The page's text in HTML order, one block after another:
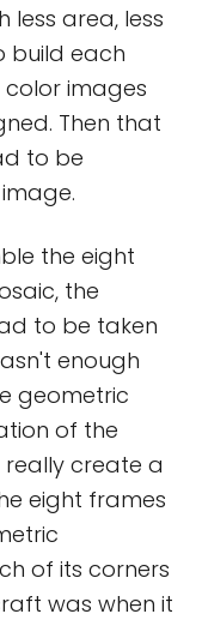
less area, less
build each
images
Then that
to be
the eight
the
to be taken
enough
geometric
of the
create a
eight frames
of its corners
was when it